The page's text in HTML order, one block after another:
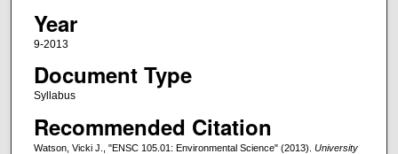
Year
9-2013
Document Type
Syllabus
Recommended Citation
Watson, Vicki J., "ENSC 105.01: Environmental Science" (2013). University